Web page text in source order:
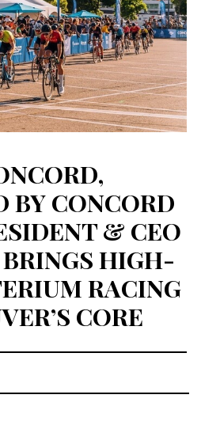
BY CONCORD
& CEO
HIGH-
RACING
CORE